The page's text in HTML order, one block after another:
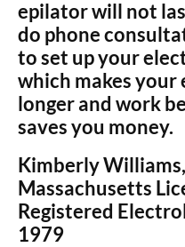
epilator will not
do phone
to set up your
which makes your
longer and work
saves you money.
Kimberly Williams,
Massachusetts
Registered
1979